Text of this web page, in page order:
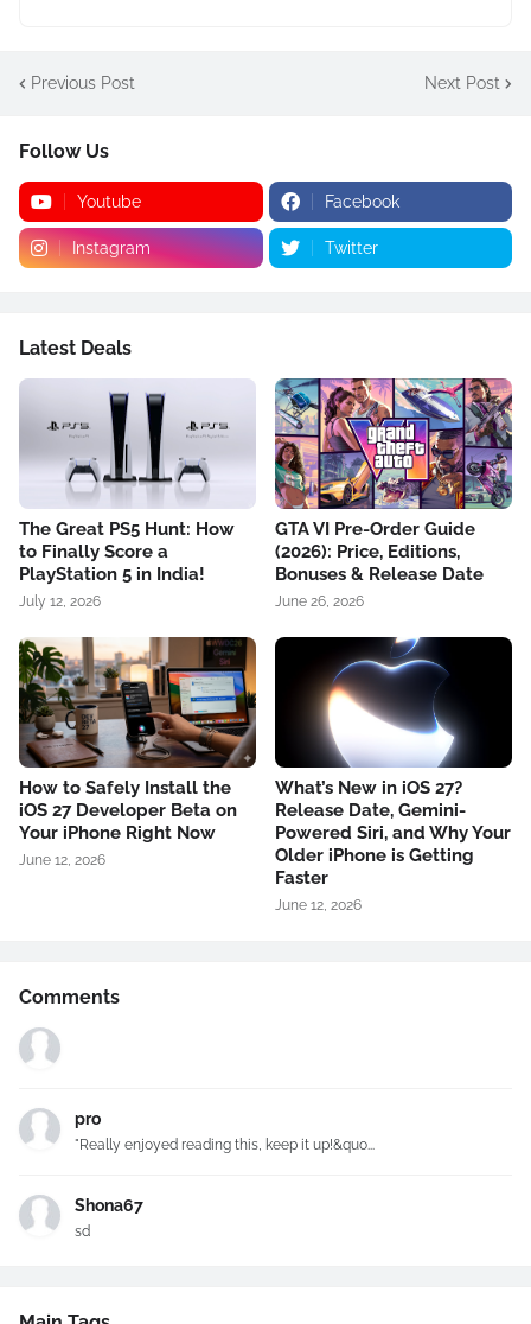
Previous Post Next Post
Follow Us
Youtube Facebook
Instagram Twitter
Latest Deals
The Great PS5 Hunt: How
to Finally Score a
PlayStation 5 in India!
July 12, 2026
GTA VI Pre-Order Guide
(2026): Price, Editions,
Bonuses & Release Date
June 26, 2026
How to Safely Install the
iOS 27 Developer Beta on
Your iPhone Right Now
June 12, 2026
What’s New in iOS 27?
Release Date, Gemini-
Powered Siri, and Why Your
Older iPhone is Getting
Faster
June 12, 2026
Comments
pro
"Really enjoyed reading this, keep it up!&quo...
Shona67
sd